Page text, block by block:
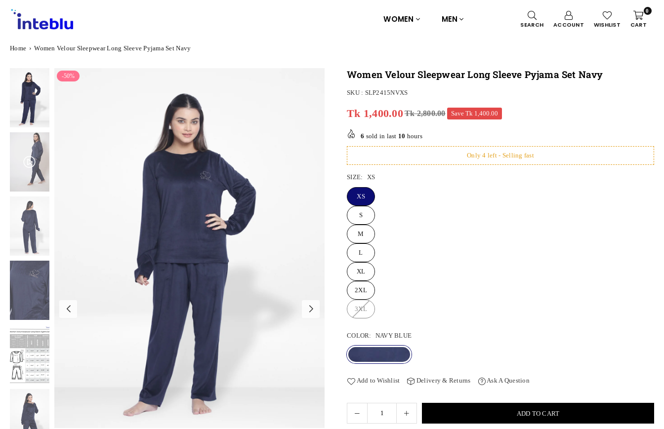
Skip
content
WOMEN MEN
SEARCH ACCOUNT WISHLIST
0
CART
Home › Women Velour Sleepwear Long Sleeve Pyjama Set Navy
-50% Women Velour Sleepwear Long Sleeve Pyjama Set Navy
SKU : SLP2415NVXS
Regular
Tk 1,400.00Tk 2,800.00 Save Tk 1,400.00
6 sold in last 10 hours
Only 4 left - Selling fast
SIZE: XS
XS
S
M
L
XL
2XL
3XL
COLOR: NAVY BLUE
Add to Wishlist Delivery & Returns Ask A Question
ADD TO CART